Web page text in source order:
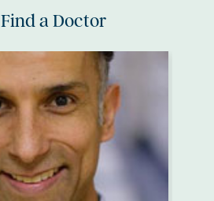
Find a Doctor